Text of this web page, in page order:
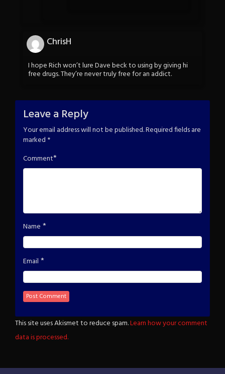
ChrisH
I hope Rich won’t lure Dave beck to using by giving hi
free drugs. They’re never truly free for an addict.
Leave a Reply
Your email address will not be published.Required fields are
marked *
Comment*
Name *
Email *
This site uses Akismet to reduce spam.Learn how your comment
data is processed.